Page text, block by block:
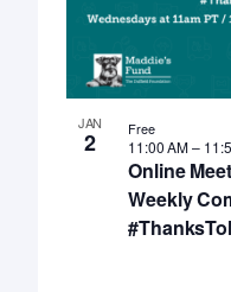
JAN
2
Online
Weekly
11:00 AM–
Free